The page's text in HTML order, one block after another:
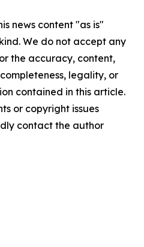
news content "as is"
We do not accept any
the accuracy, content,
legality, or
contained in this article.
or copyright issues
contact the author